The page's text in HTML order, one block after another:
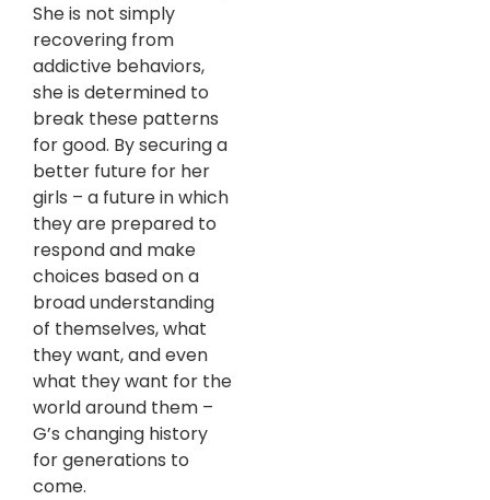
She is not simply
recovering from
addictive behaviors,
she is determined to
break these patterns
for good. By securing a
better future for her
girls – a future in which
they are prepared to
respond and make
choices based on a
broad understanding
of themselves, what
they want, and even
what they want for the
world around them –
G’s changing history
for generations to
come.